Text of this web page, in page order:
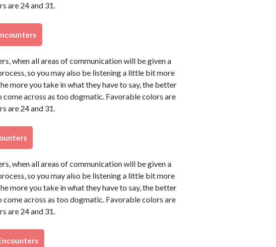
are 24 and 31.
when all areas of communication will be given a
so you may also be listening a little bit more
more you take in what they have to say, the better
across as too dogmatic. Favorable colors are
are 24 and 31.
when all areas of communication will be given a
so you may also be listening a little bit more
more you take in what they have to say, the better
across as too dogmatic. Favorable colors are
are 24 and 31.